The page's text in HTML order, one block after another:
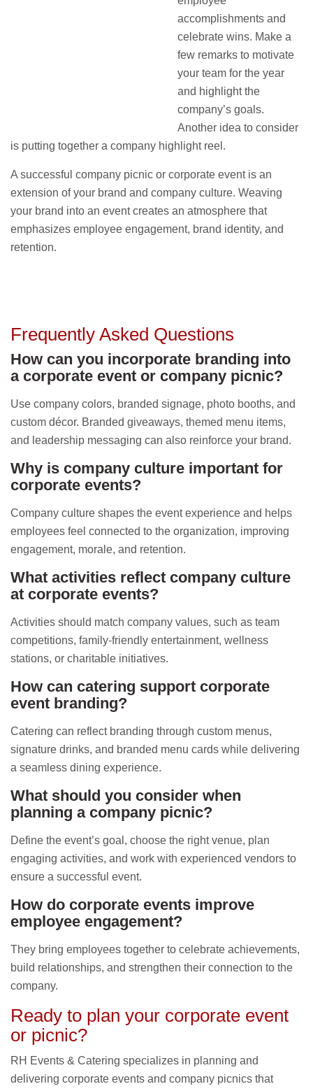
accomplishments and
celebrate wins. Make a
few remarks to motivate
your team for the year
and highlight the
company’s goals.
Another idea to consider
is putting together a company highlight reel.
A successful company picnic or corporate event is an
extension of your brand and company culture. Weaving
your brand into an event creates an atmosphere that
emphasizes employee engagement, brand identity, and
retention.
Frequently Asked Questions
How can you incorporate branding into
a corporate event or company picnic?
Use company colors, branded signage, photo booths, and
custom décor. Branded giveaways, themed menu items,
and leadership messaging can also reinforce your brand.
Why is company culture important for
corporate events?
Company culture shapes the event experience and helps
employees feel connected to the organization, improving
engagement, morale, and retention.
What activities reflect company culture
at corporate events?
Activities should match company values, such as team
competitions, family-friendly entertainment, wellness
stations, or charitable initiatives.
How can catering support corporate
event branding?
Catering can reflect branding through custom menus,
signature drinks, and branded menu cards while delivering
a seamless dining experience.
What should you consider when
planning a company picnic?
Define the event’s goal, choose the right venue, plan
engaging activities, and work with experienced vendors to
ensure a successful event.
How do corporate events improve
employee engagement?
They bring employees together to celebrate achievements,
build relationships, and strengthen their connection to the
company.
Ready to plan your corporate event
or picnic?
RH Events & Catering specializes in planning and
delivering corporate events and company picnics that